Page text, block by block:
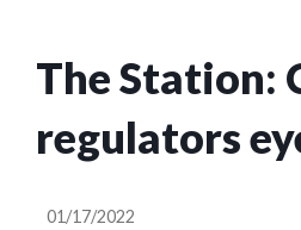
The Station:
regulators
FSD, Turo
01/17/2022